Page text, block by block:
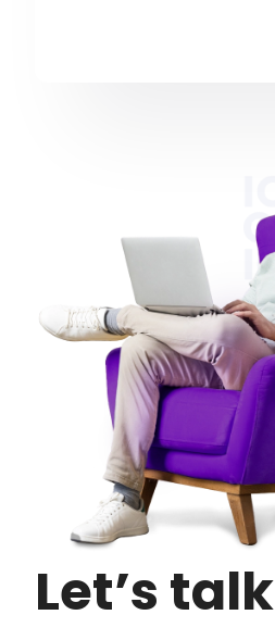
Let’s talk